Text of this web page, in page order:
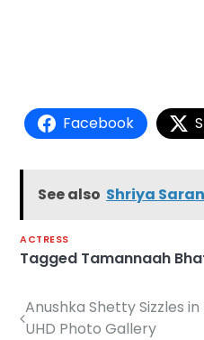
Facebook
See also Shriya
ACTRESS
Tagged Tamannaah
Post
Anushka Shetty Sizzles
UHD Photo Gallery